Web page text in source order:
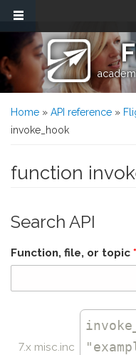
Skip to main content
You are here
Home » API reference »
invoke_hook
function
Search API
Function, file, or topic *
7.x misc.inc